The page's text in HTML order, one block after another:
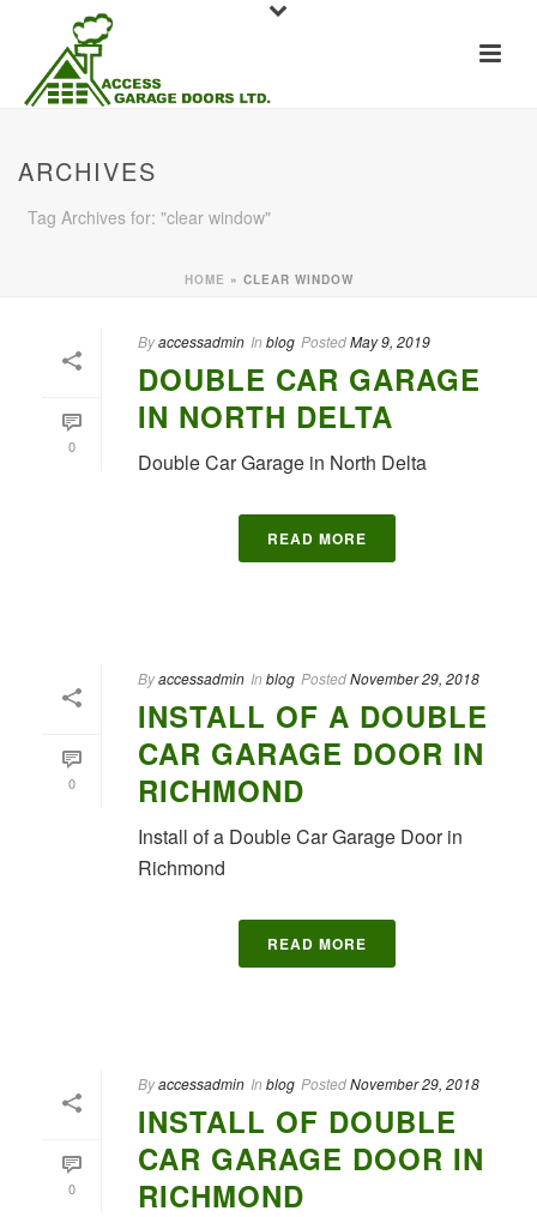
ARCHIVES
Tag Archives for: "clear window"
HOME » CLEAR WINDOW
0
Byaccessadmin In blog PostedMay 9, 2019
DOUBLE CAR GARAGE
IN NORTH DELTA
Double Car Garage in North Delta
READ MORE
0
Byaccessadmin In blog PostedNovember 29, 2018
INSTALL OF A DOUBLE
CAR GARAGE DOOR IN
RICHMOND
Install of a Double Car Garage Door in
Richmond
READ MORE
0
Byaccessadmin In blog PostedNovember 29, 2018
INSTALL OF DOUBLE
CAR GARAGE DOOR IN
RICHMOND